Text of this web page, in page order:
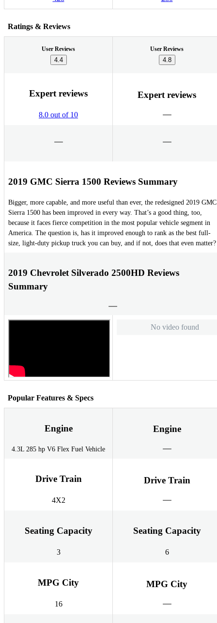
Ratings & Reviews
User Reviews
4.4
User Reviews
4.8
Expert reviews
8.0 out of 10
Expert reviews
2019 GMC Sierra 1500 Reviews Summary
Bigger, more capable, and more useful than ever, the redesigned 2019 GMC
Sierra 1500 has been improved in every way. That’s a good thing, too,
because it faces fierce competition in the most popular vehicle segment in
America. The question is, has it improved enough to rank as the best full-
size, light-duty pickup truck you can buy, and if not, does that even matter?
2019 Chevrolet Silverado 2500HD Reviews
Summary
No video found
Popular Features & Specs
Engine
4.3L 285 hp V6 Flex Fuel Vehicle
Engine
Drive Train
4X2
Drive Train
Seating Capacity
3
Seating Capacity
6
MPG City
16
MPG City